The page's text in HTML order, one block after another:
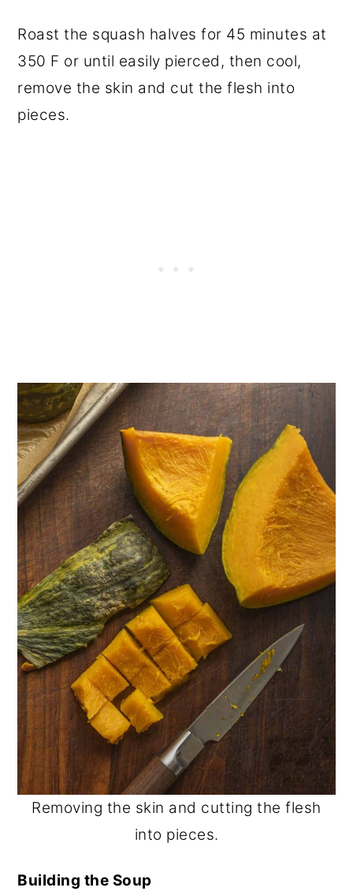
Roast the squash halves for 45 minutes at
350 F or until easily pierced, then cool,
remove the skin and cut the flesh into
pieces.
Removing the skin and cutting the flesh
into pieces.
Building the Soup